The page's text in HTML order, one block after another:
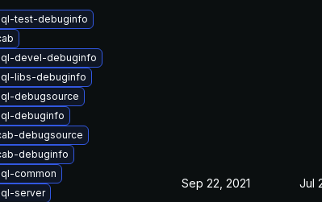
test-debuginfo
devel-debuginfo
libs-debuginfo
debugsource
debuginfo
debugsource
debuginfo
common
server
Sep 22, 2021 Jul